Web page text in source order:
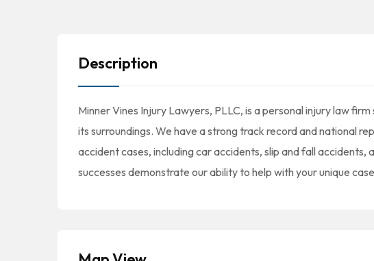
Description
Minner Vines Injury Lawyers, PLLC, is a personal injury law
its surroundings. We have a strong track record and national
accident cases, including car accidents, slip and fall
successes demonstrate our ability to help with your unique